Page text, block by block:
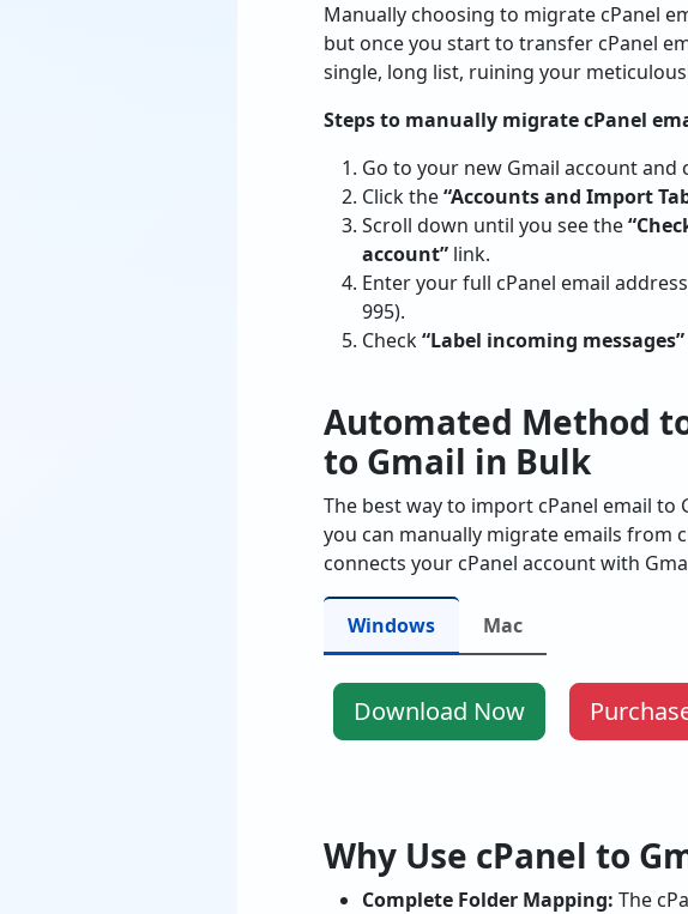
Manually choosing to migrate cPanel
but once you start to transfer cPanel
single, long list, ruining your
Steps to manually migrate cPanel
Go to your new Gmail account and
Click the“Accounts and Import
Scroll down until you see the
account” link.
Enter your full cPanel email
995).
Check“Label incoming messages”
Automated Method
to Gmail in Bulk
The best way to import cPanel email to
you can manually migrate emails from
connects your cPanel account with
Windows Mac
Download Now
Why Use cPanel to
Complete Folder Mapping: The